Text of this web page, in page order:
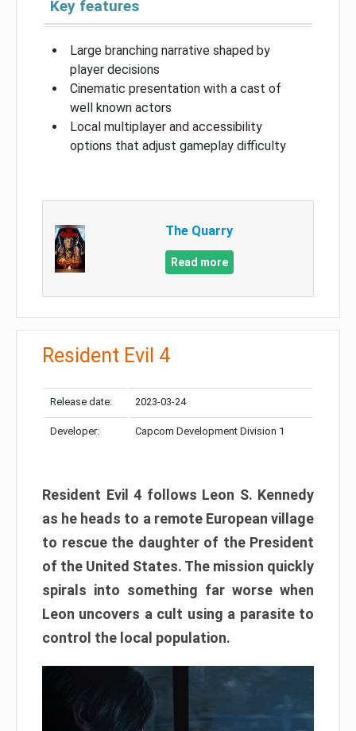
Key features
Large branching narrative shaped by
player decisions
Cinematic presentation with a cast of
well known actors
Local multiplayer and accessibility
options that adjust gameplay difficulty
The Quarry
Read more
Resident Evil 4
Release date: 2023-03-24
Developer: Capcom Development Division 1
Resident Evil 4 follows Leon S. Kennedy
as he heads to a remote European village
to rescue the daughter of the President
of the United States. The mission quickly
spirals into something far worse when
Leon uncovers a cult using a parasite to
control the local population.